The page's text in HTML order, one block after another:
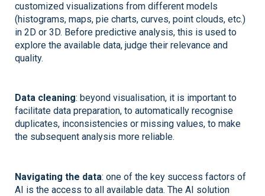
customized visualizations from different models
(histograms, maps, pie charts, curves, point clouds, etc.)
in 2D or 3D. Before predictive analysis, this is used to
explore the available data, judge their relevance and
quality.
Data cleaning: beyond visualisation, it is important to
facilitate data preparation, to automatically recognise
duplicates, inconsistencies or missing values, to make
the subsequent analysis more reliable.
Navigating the data: one of the key success factors of
AI is the access to all available data. The AI solution